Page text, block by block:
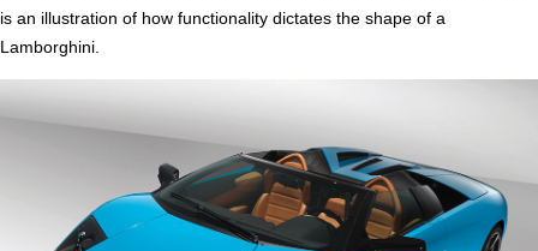
is an illustration of how functionality dictates the shape of a
Lamborghini.